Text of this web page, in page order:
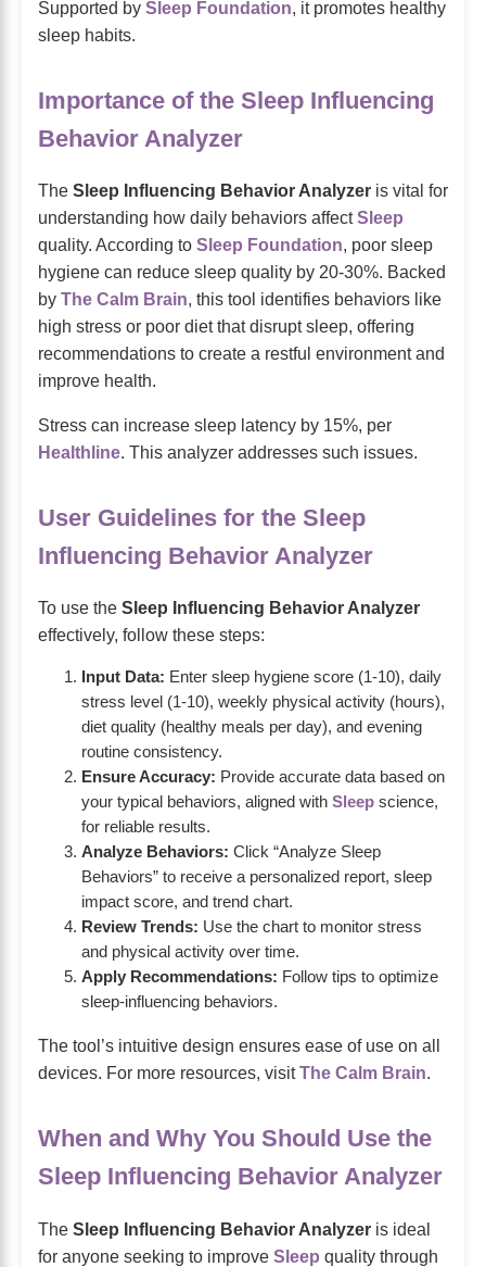
Supported by Sleep Foundation, it promotes healthy
sleep habits.
Importance of the Sleep Influencing
Behavior Analyzer
The Sleep Influencing Behavior Analyzer is vital for
understanding how daily behaviors affectSleep
quality. According to Sleep Foundation, poor sleep
hygiene can reduce sleep quality by 20-30%. Backed
by The Calm Brain, this tool identifies behaviors like
high stress or poor diet that disrupt sleep, offering
recommendations to create a restful environment and
improve health.
Stress can increase sleep latency by 15%, per
Healthline. This analyzer addresses such issues.
User Guidelines for the Sleep
Influencing Behavior Analyzer
To use the Sleep Influencing Behavior Analyzer
effectively, follow these steps:
Input Data: Enter sleep hygiene score (1-10), daily
stress level (1-10), weekly physical activity (hours),
diet quality (healthy meals per day), and evening
routine consistency.
Ensure Accuracy: Provide accurate data based on
your typical behaviors, aligned with Sleep science,
for reliable results.
Analyze Behaviors: Click “Analyze Sleep
Behaviors” to receive a personalized report, sleep
impact score, and trend chart.
Review Trends: Use the chart to monitor stress
and physical activity over time.
Apply Recommendations: Follow tips to optimize
sleep-influencing behaviors.
The tool’s intuitive design ensures ease of use on all
devices. For more resources, visitThe Calm Brain.
When and Why You Should Use the
Sleep Influencing Behavior Analyzer
The Sleep Influencing Behavior Analyzer is ideal
for anyone seeking to improve Sleep quality through